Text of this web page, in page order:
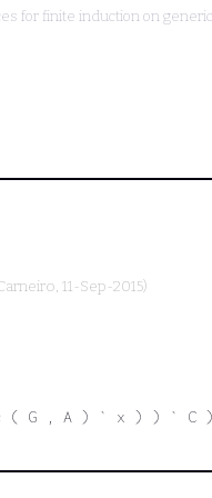
for finite induction on
, 11-Sep-2015)
( G , A ) ` x ) ) ` C